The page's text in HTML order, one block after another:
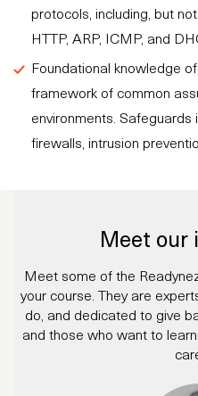
protocols, including, but
HTTP, ARP, ICMP, and
Foundational knowledge
framework of common
environments. Safeguards
firewalls, intrusion
Meet our
Meet some of the
your course. They are
do, and dedicated to give
and those who want to